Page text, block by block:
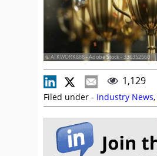
© ATKWORK888 - Adobe Stock - 336352560
1,129
Filed under - Industry News,